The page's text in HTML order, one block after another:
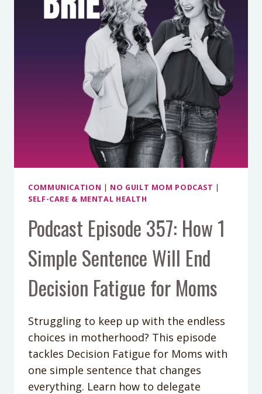
PROBLEM
CHANGES
PARENTING
FOREVER
COMMUNICATION | NO GUILT MOM PODCAST |
SELF-CARE & MENTAL HEALTH
Podcast Episode 357: How 1
Simple Sentence Will End
Decision Fatigue for Moms
Struggling to keep up with the endless
choices in motherhood? This episode
tackles Decision Fatigue for Moms with
one simple sentence that changes
everything. Learn how to delegate